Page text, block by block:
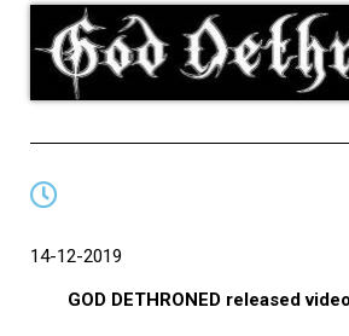
14-12-2019
GOD DETHRONED released